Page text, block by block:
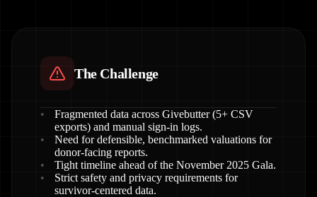
The Challenge
Fragmented data across Givebutter (5+ CSV
exports) and manual sign-in logs.
Need for defensible, benchmarked valuations for
donor-facing reports.
Tight timeline ahead of the November 2025 Gala.
Strict safety and privacy requirements for
survivor-centered data.